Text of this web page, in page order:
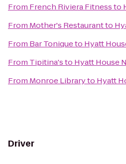
From French Riviera Fitnessto
From Mother's Restaurantto
From Bar Toniqueto Hyatt
From Tipitina'sto Hyatt House
From Monroe Libraryto Hyatt
Driver